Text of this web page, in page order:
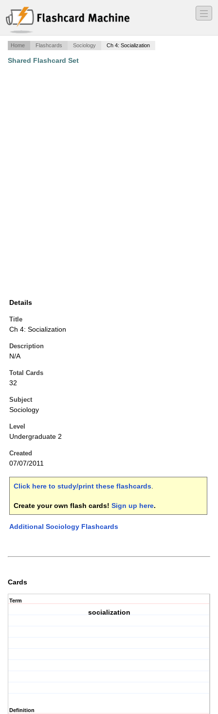
―
―
―
Home Flashcards Sociology Ch 4: Socialization
Shared Flashcard Set
Details
Title
Ch 4: Socialization
Description
N/A
Total Cards
32
Subject
Sociology
Level
Undergraduate 2
Created
07/07/2011
Click here to study/print these flashcards.
Create your own flash cards! Sign up here.
Additional Sociology Flashcards
Cards
Term
socialization
Definition